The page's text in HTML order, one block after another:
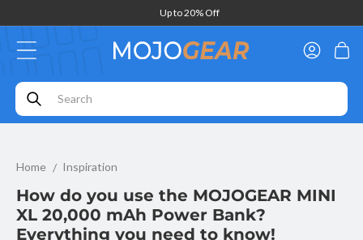
content
Up to 20% Off
Log
in
Cart
Home Inspiration
How do you use the MOJOGEAR MINI XL 20,000 mAh Power
How do you use the MOJOGEAR MINI
XL 20,000 mAh Power Bank?
Everything you need to know!